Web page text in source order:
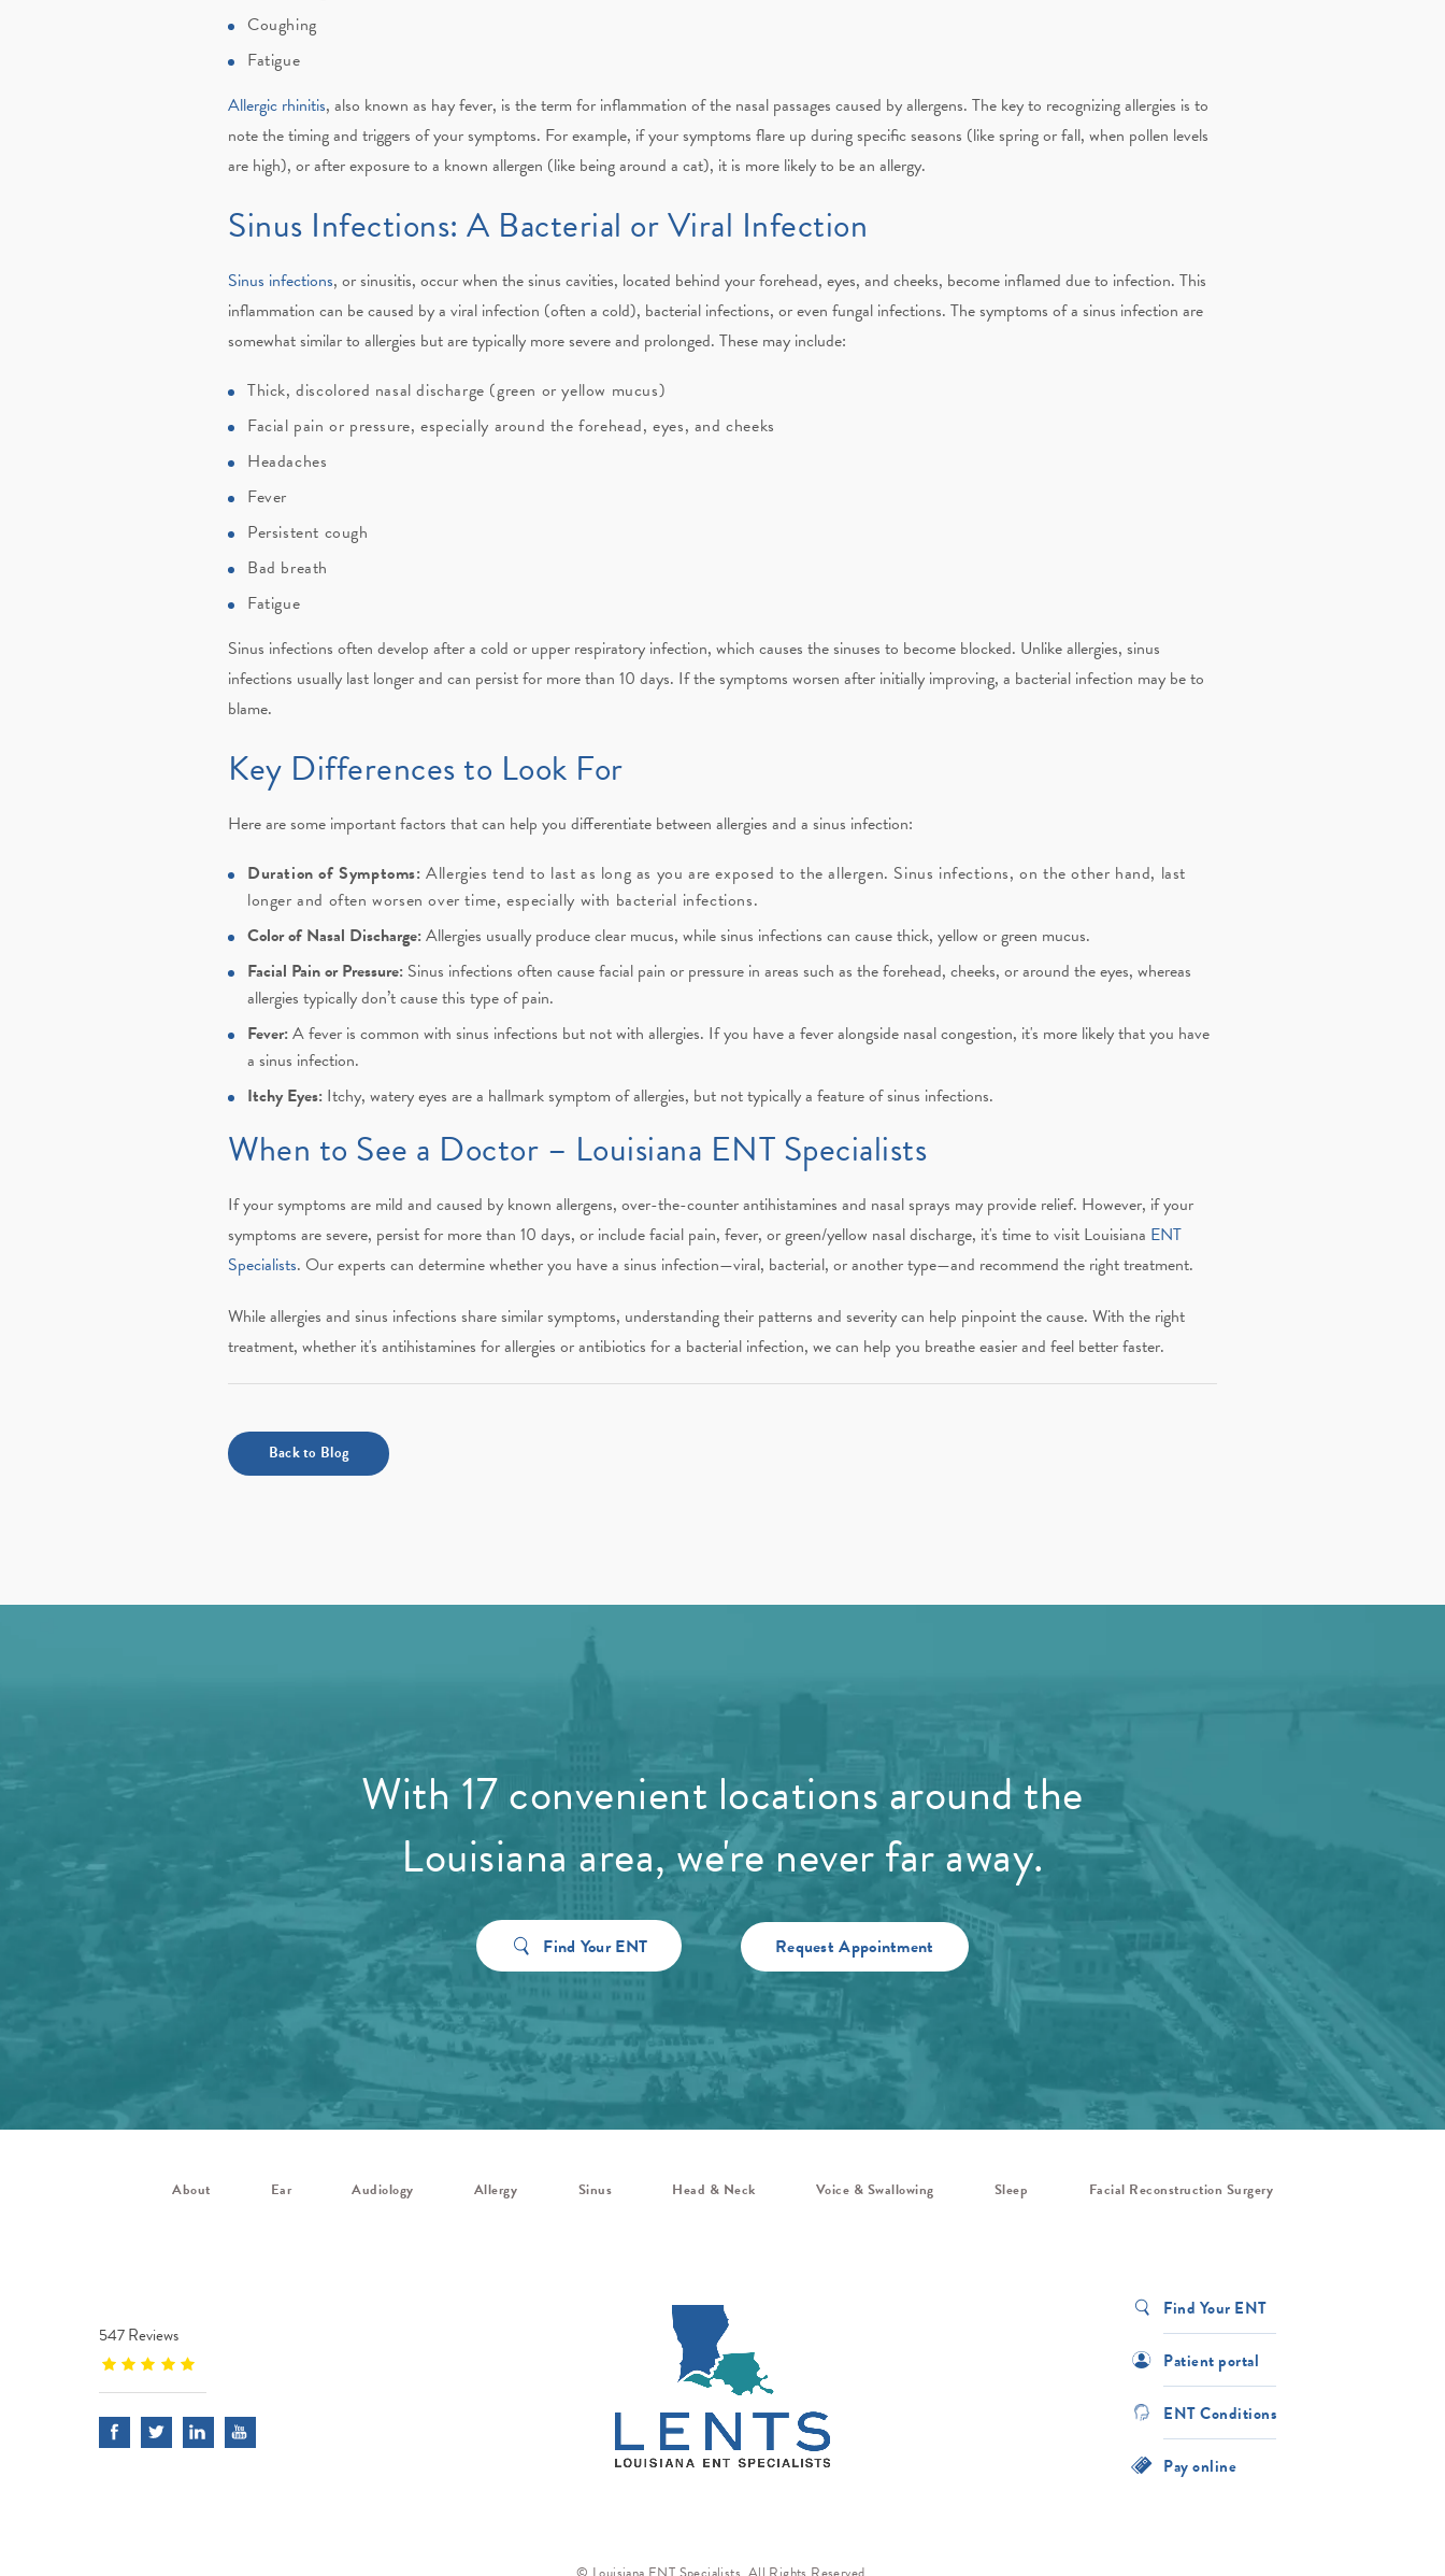
Coughing
Fatigue
Allergic rhinitis, also known as hay fever, is the term for inflammation of the nasal passages caused by allergens. The key to recognizing allergies is to
note the timing and triggers of your symptoms. For example, if your symptoms flare up during specific seasons (like spring or fall, when pollen levels
are high), or after exposure to a known allergen (like being around a cat), it is more likely to be an allergy.
Sinus Infections: A Bacterial or Viral Infection
Sinus infections, or sinusitis, occur when the sinus cavities, located behind your forehead, eyes, and cheeks, become inflamed due to infection. This
inflammation can be caused by a viral infection (often a cold), bacterial infections, or even fungal infections. The symptoms of a sinus infection are
somewhat similar to allergies but are typically more severe and prolonged. These may include:
Thick, discolored nasal discharge (green or yellow mucus)
Facial pain or pressure, especially around the forehead, eyes, and cheeks
Headaches
Fever
Persistent cough
Bad breath
Fatigue
Sinus infections often develop after a cold or upper respiratory infection, which causes the sinuses to become blocked. Unlike allergies, sinus
infections usually last longer and can persist for more than 10 days. If the symptoms worsen after initially improving, a bacterial infection may be to
blame.
Key Differences to Look For
Here are some important factors that can help you differentiate between allergies and a sinus infection:
Duration of Symptoms:Allergies tend to last as long as you are exposed to the allergen. Sinus infections, on the other hand, last
longer and often worsen over time, especially with bacterial infections.
Color of Nasal Discharge: Allergies usually produce clear mucus, while sinus infections can cause thick, yellow or green mucus.
Facial Pain or Pressure: Sinus infections often cause facial pain or pressure in areas such as the forehead, cheeks, or around the eyes, whereas
allergies typically don’t cause this type of pain.
Fever: A fever is common with sinus infections but not with allergies. If you have a fever alongside nasal congestion, it's more likely that you have
a sinus infection.
Itchy Eyes: Itchy, watery eyes are a hallmark symptom of allergies, but not typically a feature of sinus infections.
When to See a Doctor – Louisiana ENT Specialists
If your symptoms are mild and caused by known allergens, over-the-counter antihistamines and nasal sprays may provide relief. However, if your
symptoms are severe, persist for more than 10 days, or include facial pain, fever, or green/yellow nasal discharge, it's time to visit Louisiana ENT
Specialists. Our experts can determine whether you have a sinus infection—viral, bacterial, or another type—and recommend the right treatment.
While allergies and sinus infections share similar symptoms, understanding their patterns and severity can help pinpoint the cause. With the right
treatment, whether it's antihistamines for allergies or antibiotics for a bacterial infection, we can help you breathe easier and feel better faster.
Back to Blog
With 17 convenient locations around the
Louisiana area, we're never far away.
Find Your ENT Request Appointment
About Ear Audiology Allergy Sinus Head & Neck Voice & Swallowing Sleep Facial Reconstruction Surgery
547 Reviews
Find Your ENT
Patient portal
ENT Conditions
Pay online